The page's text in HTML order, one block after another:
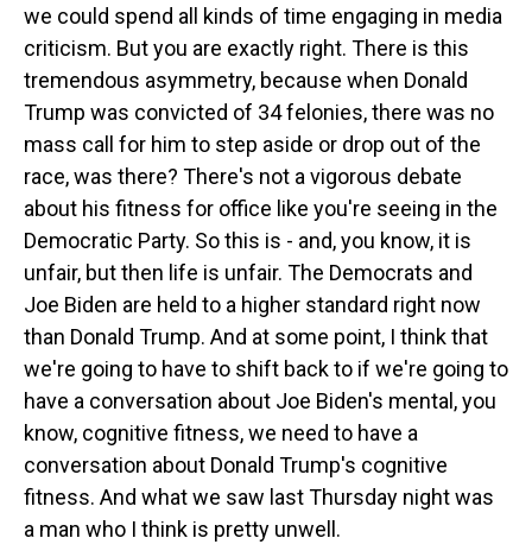
we could spend all kinds of time engaging in media
criticism. But you are exactly right. There is this
tremendous asymmetry, because when Donald
Trump was convicted of 34 felonies, there was no
mass call for him to step aside or drop out of the
race, was there? There's not a vigorous debate
about his fitness for office like you're seeing in the
Democratic Party. So this is - and, you know, it is
unfair, but then life is unfair. The Democrats and
Joe Biden are held to a higher standard right now
than Donald Trump. And at some point, I think that
we're going to have to shift back to if we're going to
have a conversation about Joe Biden's mental, you
know, cognitive fitness, we need to have a
conversation about Donald Trump's cognitive
fitness. And what we saw last Thursday night was
a man who I think is pretty unwell.